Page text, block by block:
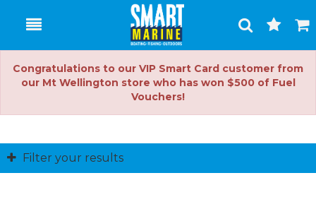
Toggle
Search
Cart
Congratulations to our VIP Smart Card customer from
our Mt Wellington store who has won $500 of Fuel
Vouchers!
Filter your results